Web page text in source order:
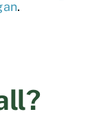
.